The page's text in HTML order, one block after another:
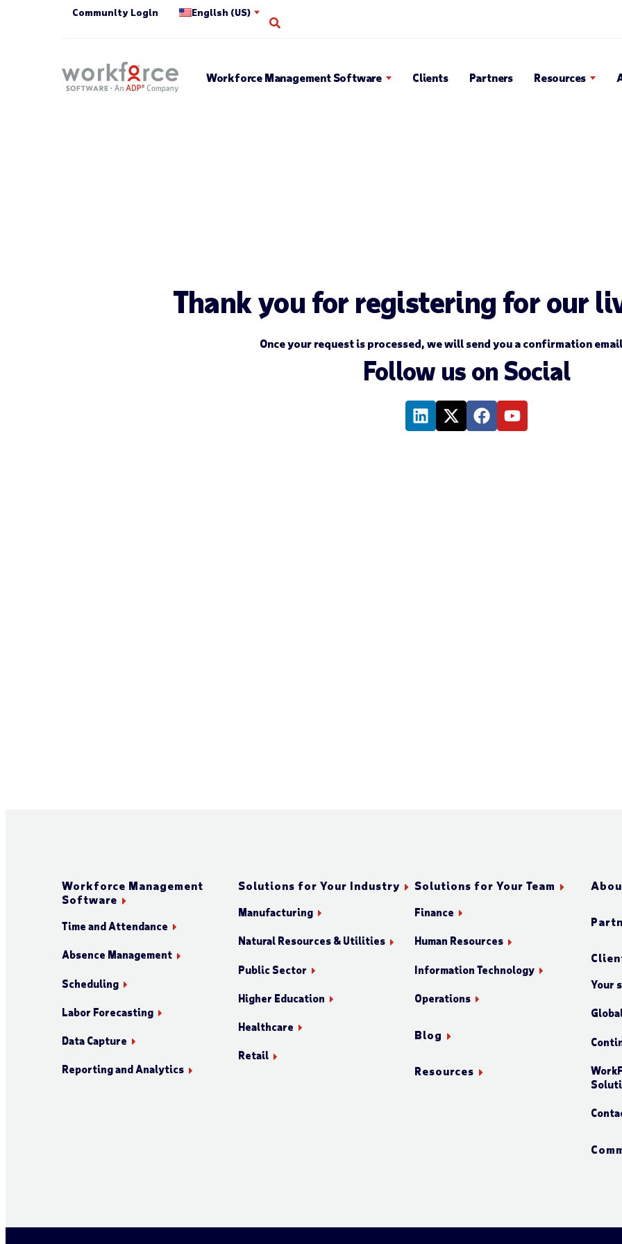
Community Login English (US)
Workforce Management Software Clients Partners Resources
Thank you for registering for our
Once your request is processed, we will send you a confirmation
Follow us on Social
Workforce Management
Software
Time and Attendance
Absence Management
Scheduling
Labor Forecasting
Data Capture
Reporting and Analytics
Solutions for Your Industry
Manufacturing
Natural Resources & Utilities
Public Sector
Higher Education
Healthcare
Retail
Solutions for Your Team
Finance
Human Resources
Information Technology
Operations
Blog
Resources
Your